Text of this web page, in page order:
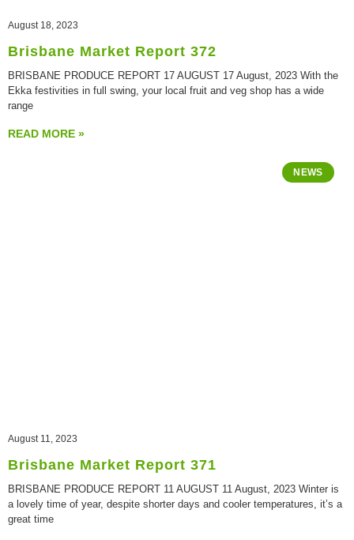
Brisbane Market Report 372
BRISBANE PRODUCE REPORT 17 AUGUST 17 August, 2023 With the
Ekka festivities in full swing, your local fruit and veg shop has a wide
range
READ MORE »
August 18, 2023
NEWS
Brisbane Market Report 371
BRISBANE PRODUCE REPORT 11 AUGUST 11 August, 2023 Winter is
a lovely time of year, despite shorter days and cooler temperatures, it’s a
great time
August 11, 2023